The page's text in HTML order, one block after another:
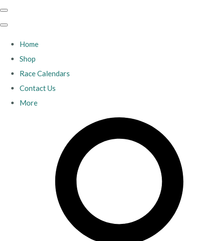
Home
Shop
Race Calendars
Contact Us
More